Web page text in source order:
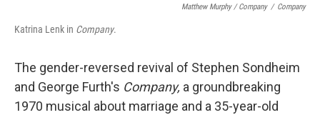
Matthew Murphy / Company / Company
Katrina Lenk in Company.
The gender-reversed revival of Stephen Sondheim
and George Furth's Company, a groundbreaking
1970 musical about marriage and a 35-year-old